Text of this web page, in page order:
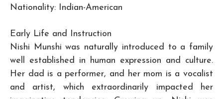
Nationality: Indian-American
Early Life and Instruction
Nishi Munshi was naturally introduced to a family
well established in human expression and culture.
Her dad is a performer, and her mom is a vocalist
and artist, which extraordinarily impacted her